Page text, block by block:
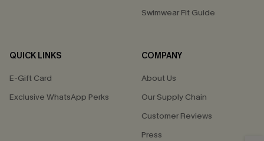
Swimwear Fit Guide
QUICK LINKS
E-Gift Card
Exclusive WhatsApp Perks
COMPANY
About Us
Our Supply Chain
Customer Reviews
Press